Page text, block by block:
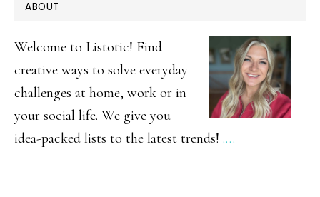
DIY
Backyard
Games
SIDEBAR
ABOUT
Welcome to Listotic! Find
creative ways to solve everyday
challenges at home, work or in
your social life. We give you
idea-packed lists to the latest trends! .…